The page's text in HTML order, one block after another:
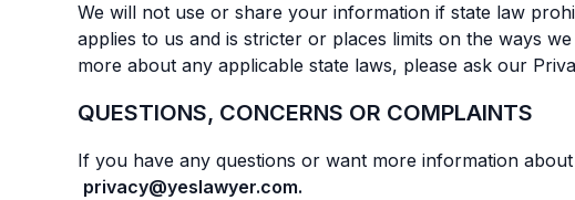
We will not use or share your information if state law
applies to us and is stricter or places limits on the ways
more about any applicable state laws, please ask our
QUESTIONS, CONCERNS OR COMPLAINTS
If you have any questions or want more information
privacy@yeslawyer.com.